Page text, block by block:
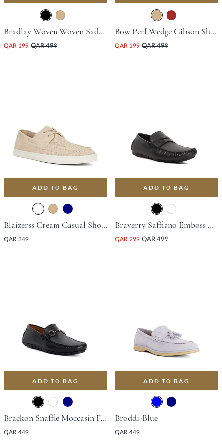
Bradlay Woven Woven Saddle Driving Shoe - Black
QAR 199 QAR 499
Bow Perf Wedge Gibson Shoe - Tan
QAR 199 QAR 499
ADD TO BAG
Blaizerss Cream Casual Shoes
QAR 349
ADD TO BAG
Braverry Saffiano Emboss Driving Shoe - Black
QAR 299 QAR 499
ADD TO BAG
Brackon Snaffle Moccasin Flat Shoe - Black
QAR 449
ADD TO BAG
Broddi-Blue
QAR 449